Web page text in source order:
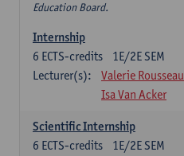
Education Board.
Internship
1E/2E SEM
6 ECTS-credits
Lecturer(s):
Valerie Rousseau
Isa Van Acker
Scientific Internship
1E/2E SEM
6 ECTS-credits